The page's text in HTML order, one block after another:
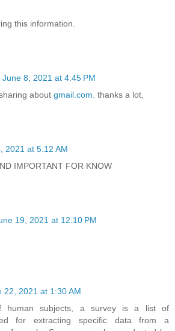
this information.
June 8, 2021 at 4:45 PM
about gmail.com . thanks a lot,
2021 at 5:12 AM
IMPORTANT FOR KNOW
19, 2021 at 12:10 PM
22, 2021 at 1:30 AM
human subjects, a survey is a list of
for extracting specific data from a